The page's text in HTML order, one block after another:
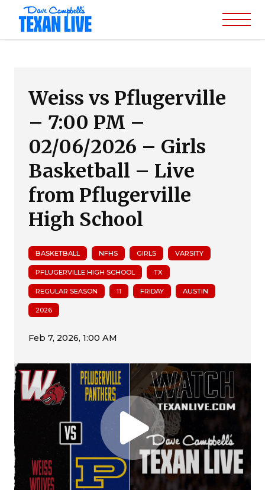
Weiss vs Pflugerville
– 7:00 PM –
02/06/2026 – Girls
Basketball – Live
from Pflugerville
High School
BASKETBALL NFHS GIRLS VARSITY
PFLUGERVILLE HIGH SCHOOL TX
REGULAR SEASON 11 FRIDAY AUSTIN
2026